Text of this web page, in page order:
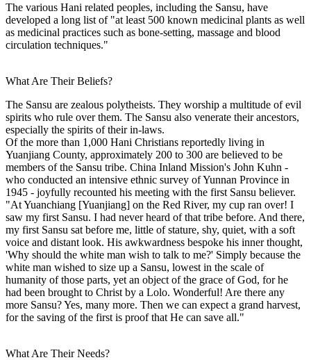
The various Hani related peoples, including the Sansu, have
developed a long list of "at least 500 known medicinal plants as well
as medicinal practices such as bone-setting, massage and blood
circulation techniques."
What Are Their Beliefs?
The Sansu are zealous polytheists. They worship a multitude of evil
spirits who rule over them. The Sansu also venerate their ancestors,
especially the spirits of their in-laws.
Of the more than 1,000 Hani Christians reportedly living in
Yuanjiang County, approximately 200 to 300 are believed to be
members of the Sansu tribe. China Inland Mission's John Kuhn -
who conducted an intensive ethnic survey of Yunnan Province in
1945 - joyfully recounted his meeting with the first Sansu believer.
"At Yuanchiang [Yuanjiang] on the Red River, my cup ran over! I
saw my first Sansu. I had never heard of that tribe before. And there,
my first Sansu sat before me, little of stature, shy, quiet, with a soft
voice and distant look. His awkwardness bespoke his inner thought,
'Why should the white man wish to talk to me?' Simply because the
white man wished to size up a Sansu, lowest in the scale of
humanity of those parts, yet an object of the grace of God, for he
had been brought to Christ by a Lolo. Wonderful! Are there any
more Sansu? Yes, many more. Then we can expect a grand harvest,
for the saving of the first is proof that He can save all."
What Are Their Needs?